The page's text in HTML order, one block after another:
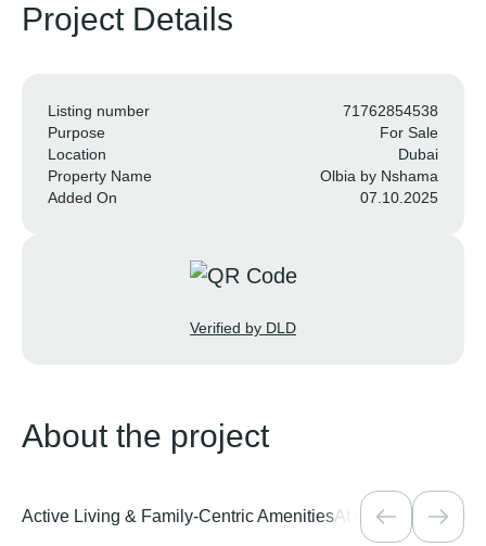
Project Details
Listing number
71762854538
Purpose
For Sale
Location
Dubai
Property Name
Olbia by Nshama
Added On
07.10.2025
Verified by DLD
About the project
Active Living & Family-Centric AmenitiesAt the Heart of